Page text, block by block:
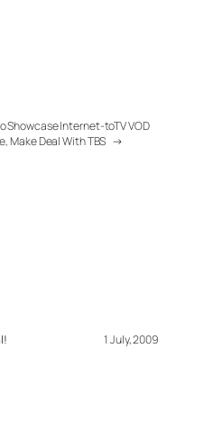
Showcase Internet-toTV VOD
Make Deal With TBS →
1 July, 2009